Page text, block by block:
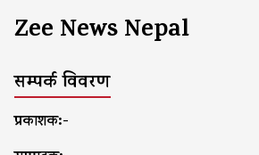
Zee News Nepal
सम्पर्क विवरण
प्रकाशक:-